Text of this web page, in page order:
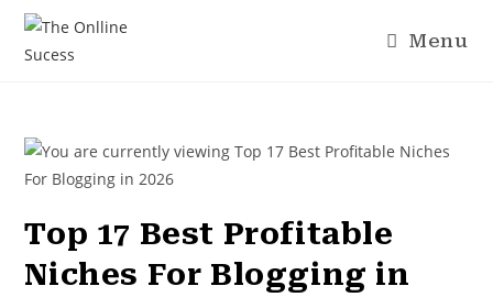
Menu
Top 17 Best Profitable
Niches For Blogging in